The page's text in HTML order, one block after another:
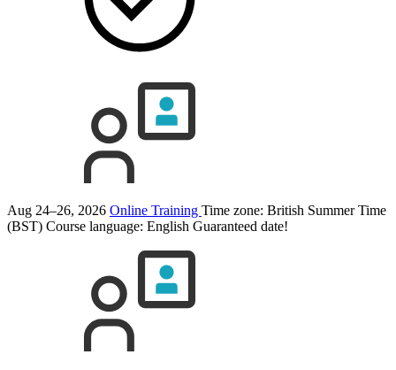
Aug 24–26, 2026 Online Training Time zone: British Summer Time
(BST) Course language: English Guaranteed date!